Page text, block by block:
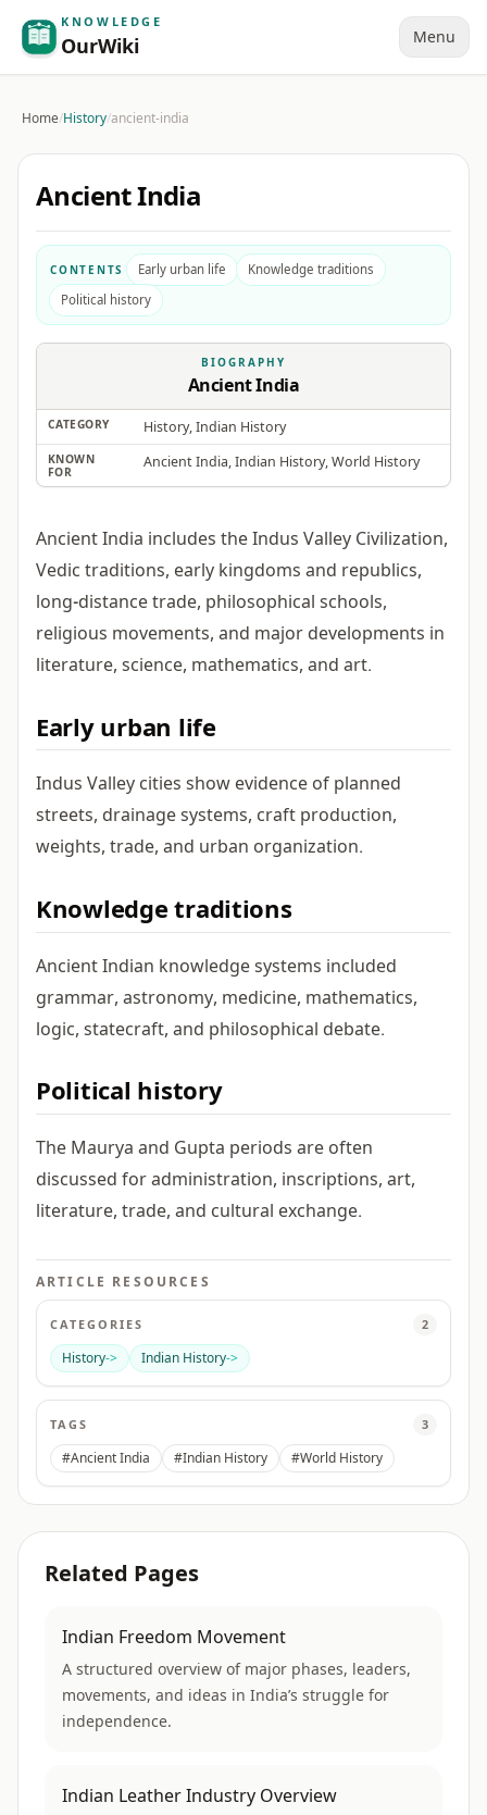
KNOWLEDGE
OurWiki Menu
Home/History/ancient-india
Ancient India
CONTENTS Early urban life
Knowledge traditions
Political history
Ancient India includes the Indus Valley Civilization,
Vedic traditions, early kingdoms and republics,
long-distance trade, philosophical schools,
religious movements, and major developments in
literature, science, mathematics, and art.
Early urban life
Indus Valley cities show evidence of planned
streets, drainage systems, craft production,
weights, trade, and urban organization.
Knowledge traditions
Ancient Indian knowledge systems included
grammar, astronomy, medicine, mathematics,
logic, statecraft, and philosophical debate.
Political history
The Maurya and Gupta periods are often
discussed for administration, inscriptions, art,
literature, trade, and cultural exchange.
BIOGRAPHY
Ancient India
CATEGORY History, Indian History
KNOWN
FOR
Ancient India, Indian History, World History
ARTICLE RESOURCES
CATEGORIES 2
History-> Indian History->
TAGS 3
#Ancient India #Indian History #World History
Related Pages
Indian Freedom Movement
A structured overview of major phases, leaders,
movements, and ideas in India’s struggle for
independence.
Indian Leather Industry Overview